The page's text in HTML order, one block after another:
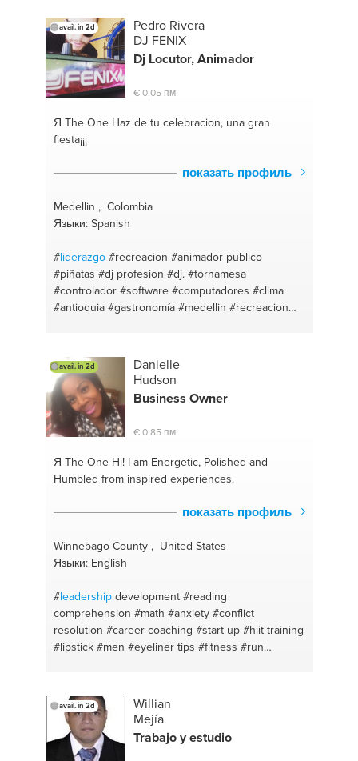
avail. in 2d
Pedro Rivera
DJ FENIX
Dj Locutor, Animador
€ 0,05 пм
Я The OneHaz de tu celebracion, una gran
fiesta¡¡¡
показать профиль
Medellin , Colombia
Языки: Spanish
#liderazgo #recreacion #animador publico
#piñatas #dj profesion #dj. #tornamesa
#controlador #software #computadores #clima
#antioquia #gastronomía #medellin #recreacion
#locucion#fiestas infantiles
#microfono
#work team #turismo
avail. in 2d
Danielle
Hudson
Business Owner
€ 0,85 пм
Я The OneHi! I am Energetic, Polished and
Humbled from inspired experiences.
показать профиль
Winnebago County , United States
Языки: English
#leadershipdevelopment #reading
comprehension #math #anxiety #conflict
resolution #career coaching #start up #hiit training
#lipstick #men #eyeliner tips #fitness #run
#eyelashes
#focus#facemasks
#mothers#small business owner
esteem#poetry #grammer #brainstorm
#inspiration
#self respect #encouragement
avail. in 2d
Willian
Mejía
Trabajo y estudio